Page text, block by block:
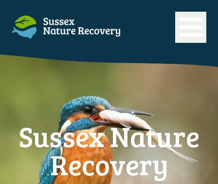
Sussex Nature
Recovery